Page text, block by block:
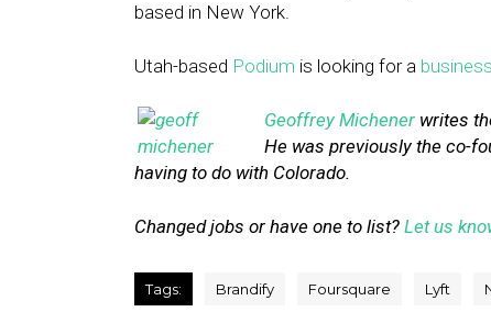
based in New York.
Utah-based Podium is looking for a
Geoffrey Michener writes
He was previously the co-
having to do with Colorado.
Changed jobs or have one to list? Let us
Tags: Brandify Foursquare Lyft